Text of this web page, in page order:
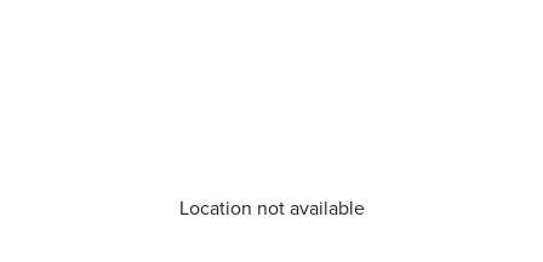
Location not available